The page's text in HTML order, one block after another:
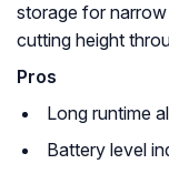
storage for
cutting height
Pros
Long runtime
Battery level